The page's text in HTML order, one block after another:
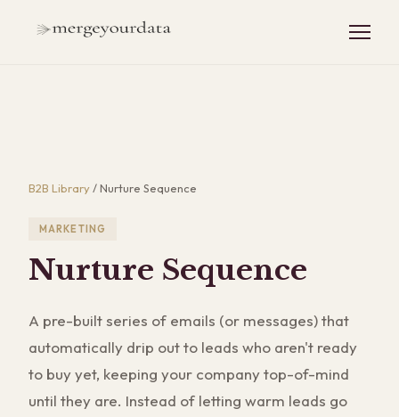
B2B Library/Nurture Sequence
MARKETING
Nurture Sequence
A pre-built series of emails (or messages) that
automatically drip out to leads who aren't ready
to buy yet, keeping your company top-of-mind
until they are. Instead of letting warm leads go